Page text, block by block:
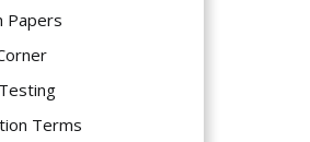
Papers
Terms